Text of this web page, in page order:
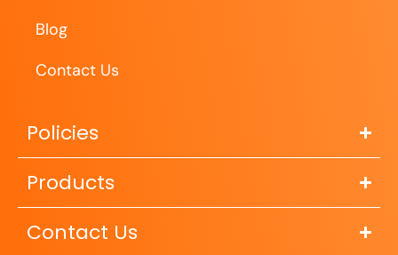
Blog
Contact Us
Policies
Products
Contact Us